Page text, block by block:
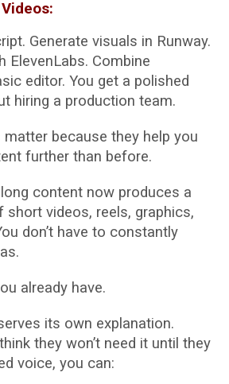
Generate visuals in Runway.
ElevenLabs. Combine
editor. You get a polished
hiring a production team.
because they help you
further than before.
content now produces a
videos, reels, graphics,
don’t have to constantly
already have.
its own explanation.
they won’t need it until they
voice, you can: